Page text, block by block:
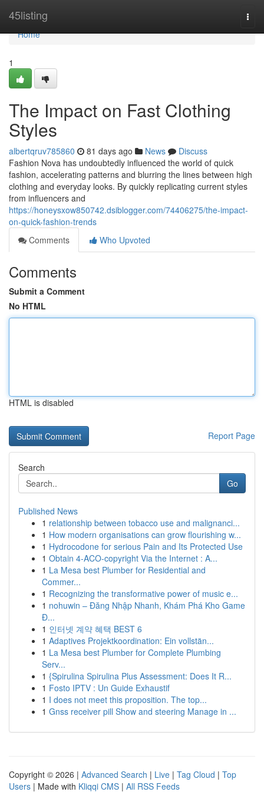
45listing
Home
Home
1
The Impact on Fast Clothing
Styles
albertqruv785860 81 days ago News
Discuss
Fashion Nova has undoubtedly influenced the world of quick
fashion, accelerating patterns and blurring the lines between high
clothing and everyday looks. By quickly replicating current styles
from influencers and
https://honeysxow850742.dsiblogger.com/74406275/the-impact-
on-quick-fashion-trends
Comments
Who Upvoted
Comments
Submit a Comment
No HTML
HTML is disabled
Report Page
Search
Go
Published News
1 relationship between tobacco use and malignanci...
1 How modern organisations can grow flourishing w...
1 Hydrocodone for serious Pain and Its Protected Use
1 Obtain 4-ACO-copyright Via the Internet : A...
1 La Mesa best Plumber for Residential and
Commer...
1 Recognizing the transformative power of music e...
1 nohuwin – Đăng Nhập Nhanh, Khám Phá Kho Game
Đ...
1 인터넷 계약 혜택 BEST 6
1 Adaptives Projektkoordination: Ein vollstän...
1 La Mesa best Plumber for Complete Plumbing
Serv...
1 {Spirulina Spirulina Plus Assessment: Does It R...
1 Fosto IPTV : Un Guide Exhaustif
1 I does not meet this proposition. The top...
1 Gnss receiver pill Show and steering Manage in ...
Copyright © 2026 | Advanced Search | Live | Tag Cloud | Top
Users | Made with Kliqqi CMS | All RSS Feeds